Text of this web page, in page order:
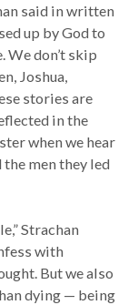
said in written
up by God to
We don’t skip
Joshua,
stories are
in the
when we hear
men they led
Strachan
with
But we also
dying — being